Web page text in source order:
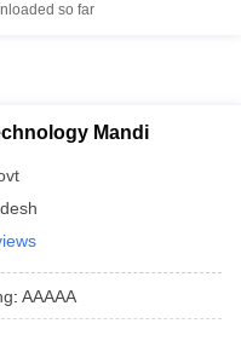
so far
Mandi
: AAAAA